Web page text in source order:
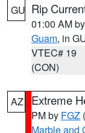
GU Rip
01:00 AM by
Guam, in
VTEC# 19
(CON)
AZ Extreme
PM by FGZ
Marble and